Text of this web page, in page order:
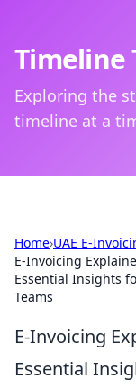
Timeline
Exploring the
timeline at a
Home›UAE E-
E-Invoicing
Essential Insights
Teams
E-Invoicing
Essential